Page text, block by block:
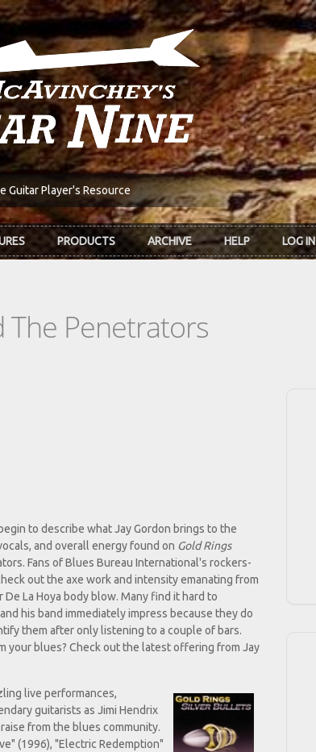
Guitar Player's Resource
PRODUCTS ARCHIVE HELP LOG IN
The Penetrators
to describe what Jay Gordon brings to the
and overall energy found on Gold Rings
Fans of Blues Bureau International's rockers-
out the axe work and intensity emanating from
La Hoya body blow. Many find it hard to
his band immediately impress because they do
them after only listening to a couple of bars.
your blues? Check out the latest offering from Jay
live performances,
guitarists as Jimi Hendrix
from the blues community.
(1996), "Electric Redemption"